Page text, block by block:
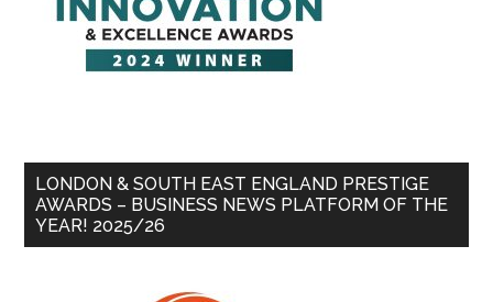
LONDON & SOUTH EAST ENGLAND PRESTIGE
AWARDS – BUSINESS NEWS PLATFORM OF THE
YEAR! 2025/26